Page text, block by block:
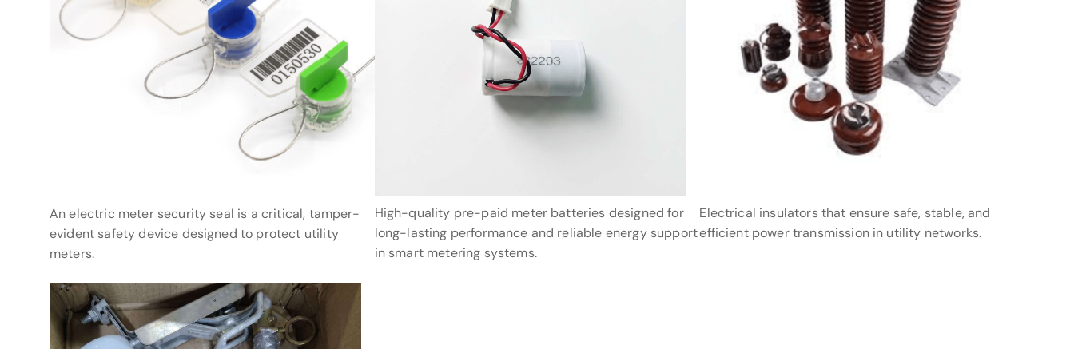
An electric meter security seal is a critical, tamper-
evident safety device designed to protect utility
meters.
High-quality pre-paid meter batteries designed for
long-lasting performance and reliable energy support
in smart metering systems.
Electrical insulators that ensure safe, stable, and
efficient power transmission in utility networks.